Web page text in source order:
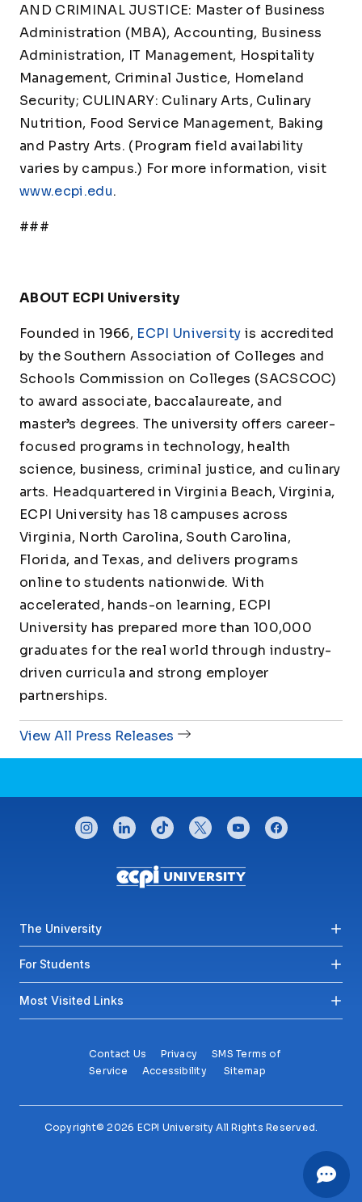
AND CRIMINAL JUSTICE: Master of Business
Administration (MBA), Accounting, Business
Administration, IT Management, Hospitality
Management, Criminal Justice, Homeland
Security; CULINARY: Culinary Arts, Culinary
Nutrition, Food Service Management, Baking
and Pastry Arts. (Program field availability
varies by campus.) For more information, visit
www.ecpi.edu.
###
ABOUT ECPI University
Founded in 1966, ECPI University is accredited
by the Southern Association of Colleges and
Schools Commission on Colleges (SACSCOC)
to award associate, baccalaureate, and
master’s degrees. The university offers career-
focused programs in technology, health
science, business, criminal justice, and culinary
arts. Headquartered in Virginia Beach, Virginia,
ECPI University has 18 campuses across
Virginia, North Carolina, South Carolina,
Florida, and Texas, and delivers programs
online to students nationwide. With
accelerated, hands-on learning, ECPI
University has prepared more than 100,000
graduates for the real world through industry-
driven curricula and strong employer
partnerships.
View All Press Releases
CONNECT WITH US
instagramlinkedintiktok twitteryoutubefacebook
Footer menu
The University
For Students
Most Visited Links
Contact Us Privacy
SMS Terms of
Service
Accessibility Sitemap
Copyright© 2026 ECPI University All Rights Reserved.